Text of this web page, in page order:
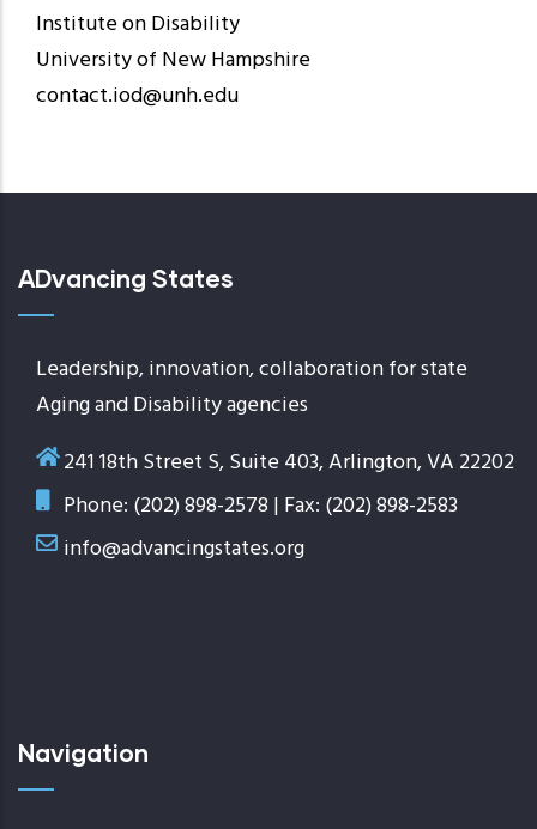
Institute on Disability
University of New Hampshire
contact.iod@unh.edu
ADvancing States
Leadership, innovation, collaboration for state
Aging and Disability agencies
241 18th Street S, Suite 403, Arlington, VA 22202
Phone: (202) 898-2578 | Fax: (202) 898-2583
info@advancingstates.org
Navigation